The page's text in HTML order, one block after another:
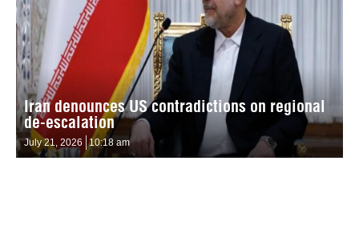
Iran denounces US contradictions on regional
de-escalation
July 21, 2026 10:18 am